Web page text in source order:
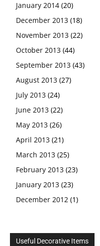
January 2014 (20)
December 2013 (18)
November 2013 (22)
October 2013 (44)
September 2013 (43)
August 2013 (27)
July 2013 (24)
June 2013 (22)
May 2013 (26)
April 2013 (21)
March 2013 (25)
February 2013 (23)
January 2013 (23)
December 2012 (1)
Useful Decorative Items